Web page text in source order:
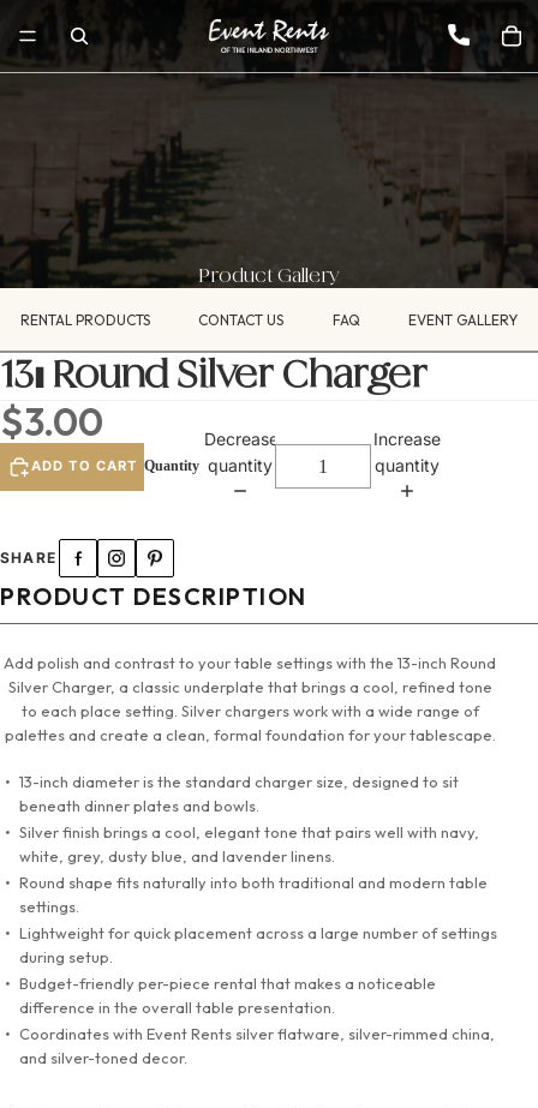
Product Gallery
RENTAL PRODUCTS CONTACT US FAQ EVENT GALLERY
13" Round Silver Charger
$3.00
Decrease
quantity
Increase
quantity
ADD TO CART
SHARE
PRODUCT DESCRIPTION
Add polish and contrast to your table settings with the 13-inch Round
Silver Charger, a classic underplate that brings a cool, refined tone
to each place setting. Silver chargers work with a wide range of
palettes and create a clean, formal foundation for your tablescape.
13-inch diameter is the standard charger size, designed to sit
beneath dinner plates and bowls.
Silver finish brings a cool, elegant tone that pairs well with navy,
white, grey, dusty blue, and lavender linens.
Round shape fits naturally into both traditional and modern table
settings.
Lightweight for quick placement across a large number of settings
during setup.
Budget-friendly per-piece rental that makes a noticeable
difference in the overall table presentation.
Coordinates with Event Rents silver flatware, silver-rimmed china,
and silver-toned decor.